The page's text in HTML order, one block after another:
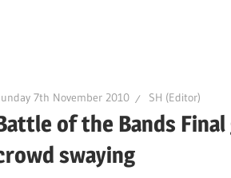
7th November 2010 SH (Editor)
of the Bands
swaying